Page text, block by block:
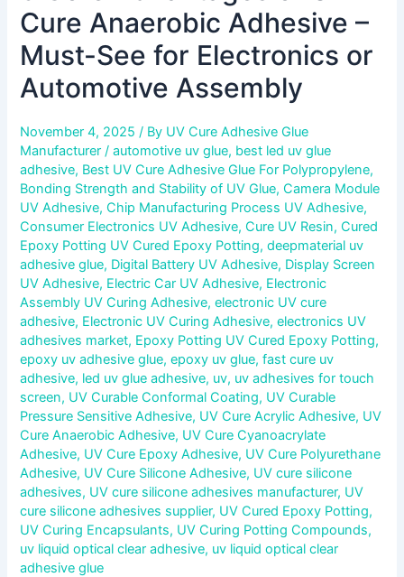
Cure Anaerobic Adhesive –
Must-See for Electronics or
Automotive Assembly
November 4, 2025/ By UV Cure Adhesive Glue
Manufacturer/automotive uv glue, best led uv glue
adhesive, Best UV Cure Adhesive Glue For Polypropylene,
Bonding Strength and Stability of UV Glue,Camera Module
UV Adhesive,Chip Manufacturing Process UV Adhesive,
Consumer Electronics UV Adhesive,Cure UV Resin,Cured
Epoxy Potting UV Cured Epoxy Potting,deepmaterial uv
adhesive glue, Digital Battery UV Adhesive, Display Screen
UV Adhesive, Electric Car UV Adhesive, Electronic
Assembly UV Curing Adhesive,electronic UV cure
adhesive, Electronic UV Curing Adhesive,electronics UV
adhesives market, Epoxy Potting UV Cured Epoxy Potting,
epoxy uv adhesive glue,epoxy uv glue,fast cure uv
adhesive, led uv glue adhesive, uv, uv adhesives for touch
screen, UV Curable Conformal Coating, UV Curable
Pressure Sensitive Adhesive, UV Cure Acrylic Adhesive, UV
Cure Anaerobic Adhesive, UV Cure Cyanoacrylate
Adhesive, UV Cure Epoxy Adhesive, UV Cure Polyurethane
Adhesive, UV Cure Silicone Adhesive, UV cure silicone
adhesives, UV cure silicone adhesives manufacturer, UV
cure silicone adhesives supplier, UV Cured Epoxy Potting,
UV Curing Encapsulants, UV Curing Potting Compounds,
uv liquid optical clear adhesive, uv liquid optical clear
adhesive glue